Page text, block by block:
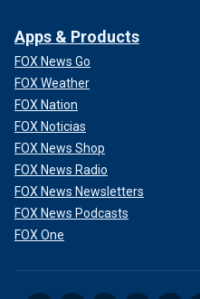
Apps & Products
FOX News Go
FOX Weather
FOX Nation
FOX Noticias
FOX News Shop
FOX News Radio
FOX News Newsletters
FOX News Podcasts
FOX One